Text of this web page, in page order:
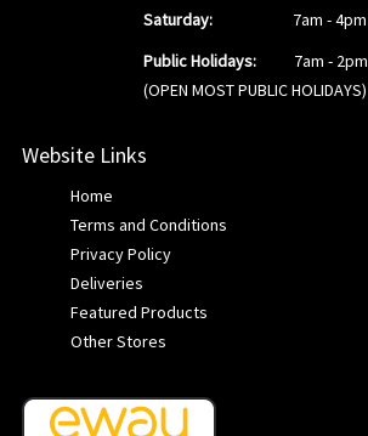
Saturday:
7am - 4pm
Public Holidays:
7am - 2pm
(OPEN MOST PUBLIC HOLIDAYS)
Website Links
Home
Terms and Conditions
Privacy Policy
Deliveries
Featured Products
Other Stores